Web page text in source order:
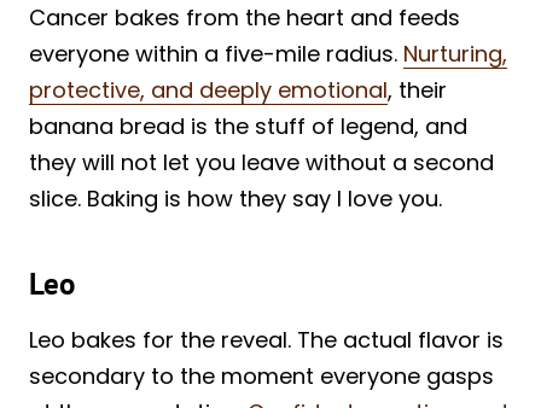
Cancer bakes from the heart and feeds
everyone within a five-mile radius. Nurturing,
protective, and deeply emotional, their
banana bread is the stuff of legend, and
they will not let you leave without a second
slice. Baking is how they say I love you.
Leo
Leo bakes for the reveal. The actual flavor is
secondary to the moment everyone gasps